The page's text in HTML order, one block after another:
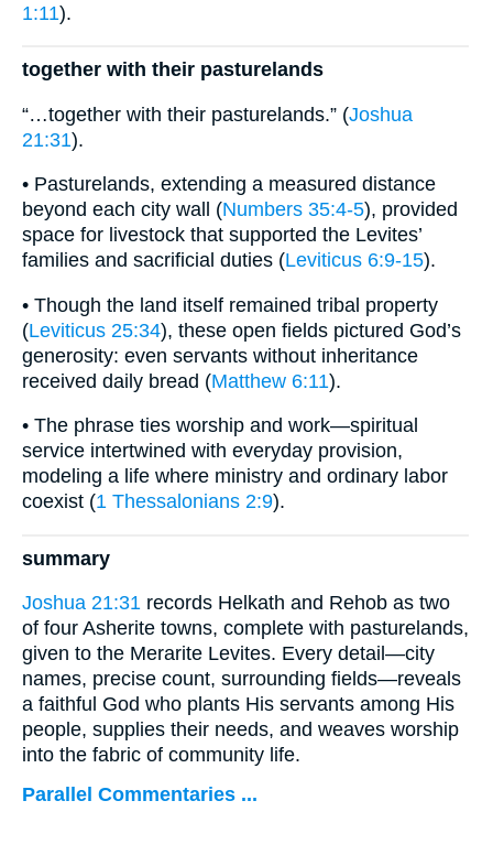
1:11).
together with their pasturelands
“…together with their pasturelands.” (Joshua
21:31).
• Pasturelands, extending a measured distance
beyond each city wall (Numbers 35:4-5), provided
space for livestock that supported the Levites’
families and sacrificial duties (Leviticus 6:9-15).
• Though the land itself remained tribal property
(Leviticus 25:34), these open fields pictured God’s
generosity: even servants without inheritance
received daily bread (Matthew 6:11).
• The phrase ties worship and work—spiritual
service intertwined with everyday provision,
modeling a life where ministry and ordinary labor
coexist (1 Thessalonians 2:9).
summary
Joshua 21:31 records Helkath and Rehob as two
of four Asherite towns, complete with pasturelands,
given to the Merarite Levites. Every detail—city
names, precise count, surrounding fields—reveals
a faithful God who plants His servants among His
people, supplies their needs, and weaves worship
into the fabric of community life.
Parallel Commentaries ...